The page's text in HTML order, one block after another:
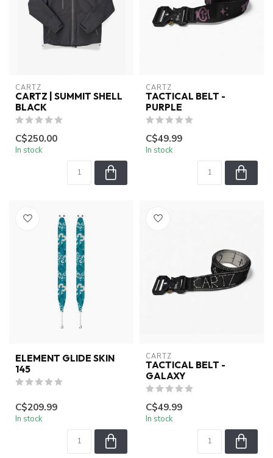
CARTZ
CARTZ | SUMMIT SHELL
BLACK
C$250.00
In stock
CARTZ
TACTICAL BELT -
PURPLE
C$49.99
In stock
ELEMENT GLIDE SKIN
145
C$209.99
In stock
CARTZ
TACTICAL BELT -
GALAXY
C$49.99
In stock